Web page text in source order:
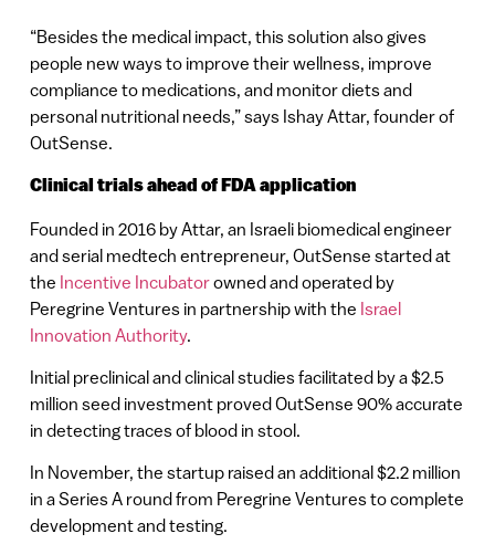
“Besides the medical impact, this solution also gives
people new ways to improve their wellness, improve
compliance to medications, and monitor diets and
personal nutritional needs,” says Ishay Attar, founder of
OutSense.
Clinical trials ahead of FDA application
Founded in 2016 by Attar, an Israeli biomedical engineer
and serial medtech entrepreneur, OutSense started at
the Incentive Incubatorowned and operated by
Peregrine Ventures in partnership with the Israel
Innovation Authority.
Initial preclinical and clinical studies facilitated by a $2.5
million seed investment proved OutSense 90% accurate
in detecting traces of blood in stool.
In November, the startup raised an additional $2.2 million
in a Series A round from Peregrine Ventures to complete
development and testing.